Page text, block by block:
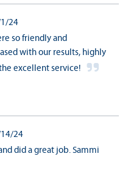
24
so friendly and
with our results, highly
excellent service!
24
did a great job. Sammi